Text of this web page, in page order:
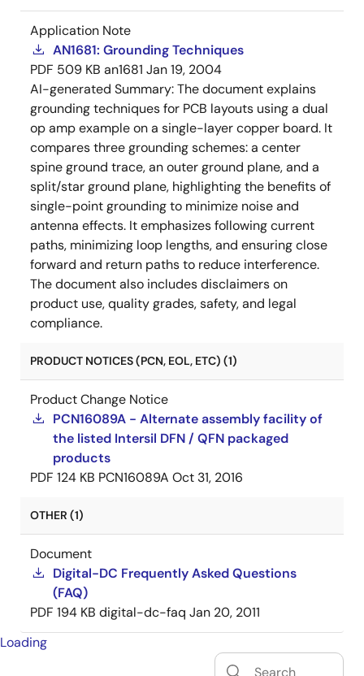
Application Note
AN1681: Grounding Techniques
PDF 509 KB an1681 Jan 19, 2004
AI-generated Summary:The document explains
grounding techniques for PCB layouts using a dual
op amp example on a single-layer copper board. It
compares three grounding schemes: a center
spine ground trace, an outer ground plane, and a
split/star ground plane, highlighting the benefits of
single-point grounding to minimize noise and
antenna effects. It emphasizes following current
paths, minimizing loop lengths, and ensuring close
forward and return paths to reduce interference.
The document also includes disclaimers on
product use, quality grades, safety, and legal
compliance.
PRODUCT NOTICES (PCN, EOL, ETC) (1)
Product Change Notice
PCN16089A - Alternate assembly facility of
the listed Intersil DFN / QFN packaged
products
PDF 124 KB PCN16089A Oct 31, 2016
OTHER (1)
Document
Digital-DC Frequently Asked Questions
(FAQ)
PDF 194 KB digital-dc-faq Jan 20, 2011
Loading